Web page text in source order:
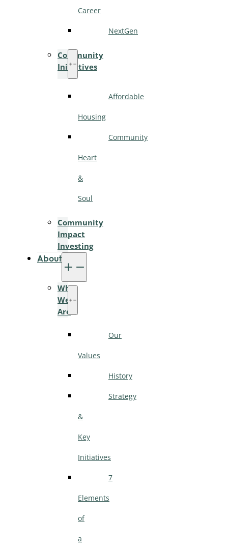
Career
NextGen
Community
Initiatives
Affordable
Housing
Community
Heart
&
Soul
Community
Impact
Investing
About
Who
We
Are
Our
Values
History
Strategy
&
Key
Initiatives
7
Elements
of
a